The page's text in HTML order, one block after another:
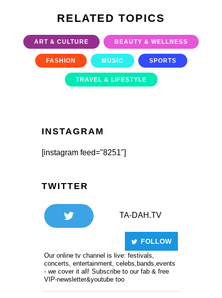
RELATED TOPICS
ART & CULTURE BEAUTY & WELLNESS
FASHION MUSIC SPORTS
TRAVEL & LIFESTYLE
INSTAGRAM
[instagram feed="8251"]
TWITTER
TA-DAH.TV
FOLLOW
Our online tv channel is live: festivals,
concerts, entertainment, celebs,bands,events
- we cover it all! Subscribe to our fab & free
VIP-newsletter&youtube too